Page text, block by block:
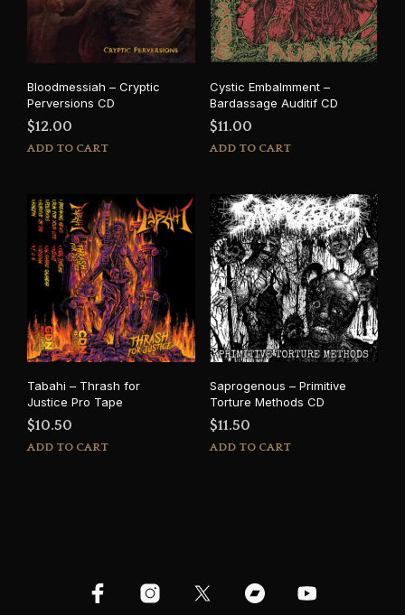
Bloodmessiah – Cryptic
Perversions CD
$12.00
ADD TO CART
Cystic Embalmment –
Bardassage Auditif CD
$11.00
ADD TO CART
Tabahi – Thrash for
Justice Pro Tape
$10.50
ADD TO CART
Saprogenous – Primitive
Torture Methods CD
$11.50
ADD TO CART